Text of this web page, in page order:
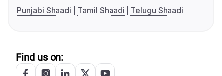
Punjabi Shaadi
Tamil Shaadi Telugu Shaadi
Find us on: